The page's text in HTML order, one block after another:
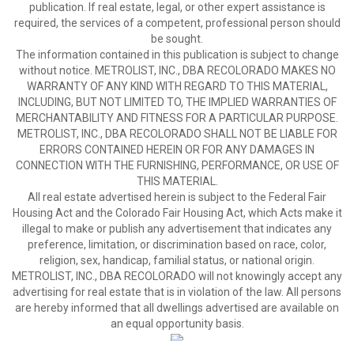
publication. If real estate, legal, or other expert assistance is
required, the services of a competent, professional person should
be sought.
The information contained in this publication is subject to change
without notice. METROLIST, INC., DBA RECOLORADO MAKES NO
WARRANTY OF ANY KIND WITH REGARD TO THIS MATERIAL,
INCLUDING, BUT NOT LIMITED TO, THE IMPLIED WARRANTIES OF
MERCHANTABILITY AND FITNESS FOR A PARTICULAR PURPOSE.
METROLIST, INC., DBA RECOLORADO SHALL NOT BE LIABLE FOR
ERRORS CONTAINED HEREIN OR FOR ANY DAMAGES IN
CONNECTION WITH THE FURNISHING, PERFORMANCE, OR USE OF
THIS MATERIAL.
All real estate advertised herein is subject to the Federal Fair
Housing Act and the Colorado Fair Housing Act, which Acts make it
illegal to make or publish any advertisement that indicates any
preference, limitation, or discrimination based on race, color,
religion, sex, handicap, familial status, or national origin.
METROLIST, INC., DBA RECOLORADO will not knowingly accept any
advertising for real estate that is in violation of the law. All persons
are hereby informed that all dwellings advertised are available on
an equal opportunity basis.